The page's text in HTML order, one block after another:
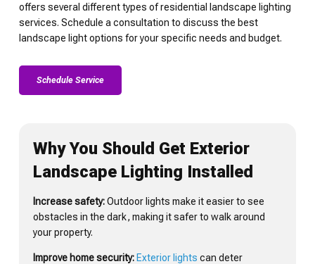
offers several different types of residential landscape lighting
services. Schedule a consultation to discuss the best
landscape light options for your specific needs and budget.
Schedule Service
Why You Should Get Exterior
Landscape Lighting Installed
Increase safety:Outdoor lights make it easier to see
obstacles in the dark, making it safer to walk around
your property.
Improve home security:Exterior lights can deter